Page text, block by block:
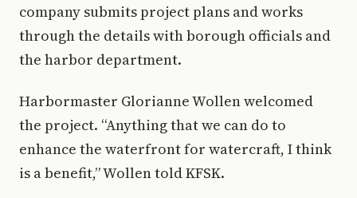
company submits project plans and works
through the details with borough officials and
the harbor department.
Harbormaster Glorianne Wollen welcomed
the project. “Anything that we can do to
enhance the waterfront for watercraft, I think
is a benefit,” Wollen told KFSK.